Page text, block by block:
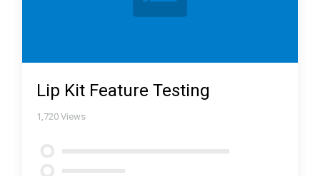
Lip Kit Feature Testing
1,720 Views